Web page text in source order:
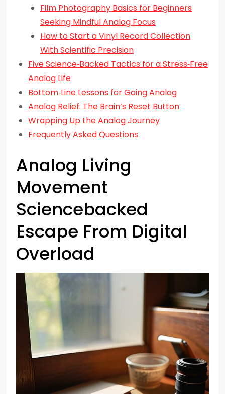
Film Photography Basics for Beginners
Seeking Mindful Analog Focus
How to Start a Vinyl Record Collection
With Scientific Precision
Five Science‑Backed Tactics for a Stress‑Free
Analog Life
Bottom‑Line Lessons for Going Analog
Analog Relief: The Brain’s Reset Button
Wrapping Up the Analog Journey
Frequently Asked Questions
Analog Living
Movement
Sciencebacked
Escape From Digital
Overload